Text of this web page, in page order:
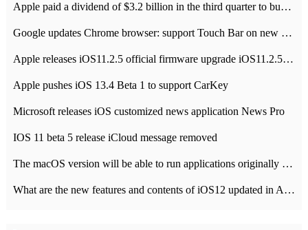
Apple paid a dividend of $3.2 billion in the third quarter to buy back $10 billion of shares.
Google updates Chrome browser: support Touch Bar on new Mac
Apple releases iOS11.2.5 official firmware upgrade iOS11.2.5 update function content
Apple pushes iOS 13.4 Beta 1 to support CarKey
Microsoft releases iOS customized news application News Pro
IOS 11 beta 5 release iCloud message removed
The macOS version will be able to run applications originally developed for iOS devices.
What are the new features and contents of iOS12 updated in Apple's iOS12 system?